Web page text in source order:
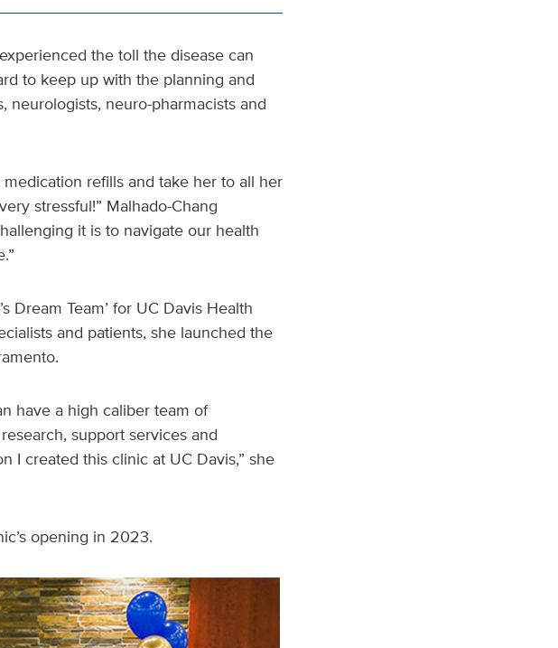
the toll the disease can
to keep up with the planning and
neurologists, neuro-pharmacists and
refills and take her to all her
stressful!” Malhado-Chang
it is to navigate our health
Dream Team’ for UC Davis Health
and patients, she launched the
have a high caliber team of
support services and
I created this clinic at UC Davis,” she
opening in 2023.